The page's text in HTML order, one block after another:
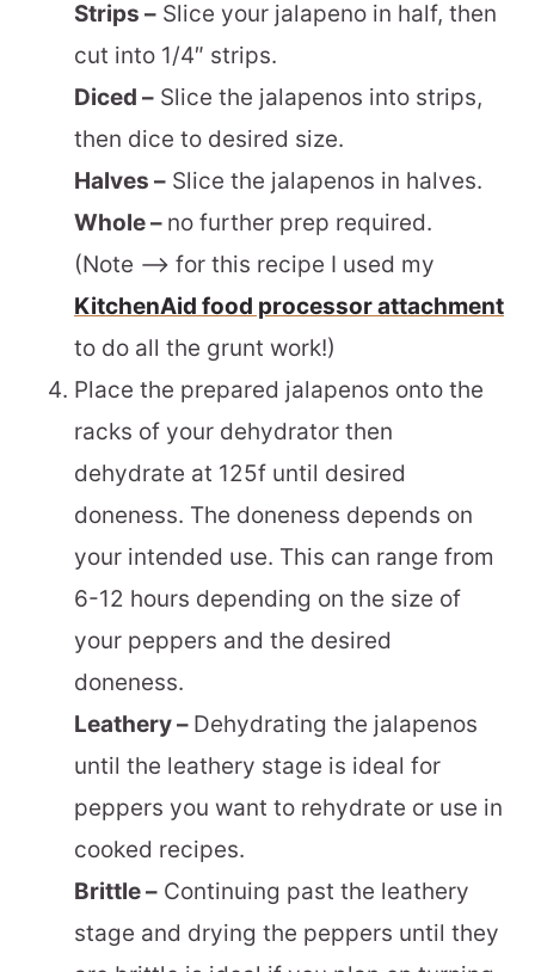
Strips – Slice your jalapeno in half, then
cut into 1/4″ strips.
Diced – Slice the jalapenos into strips,
then dice to desired size.
Halves – Slice the jalapenos in halves.
Whole – no further prep required.
(Note –> for this recipe I used my
KitchenAid food processor attachment
to do all the grunt work!)
Place the prepared jalapenos onto the
racks of your dehydrator then
dehydrate at 125f until desired
doneness. The doneness depends on
your intended use. This can range from
6-12 hours depending on the size of
your peppers and the desired
doneness.
Leathery – Dehydrating the jalapenos
until the leathery stage is ideal for
peppers you want to rehydrate or use in
cooked recipes.
Brittle – Continuing past the leathery
stage and drying the peppers until they